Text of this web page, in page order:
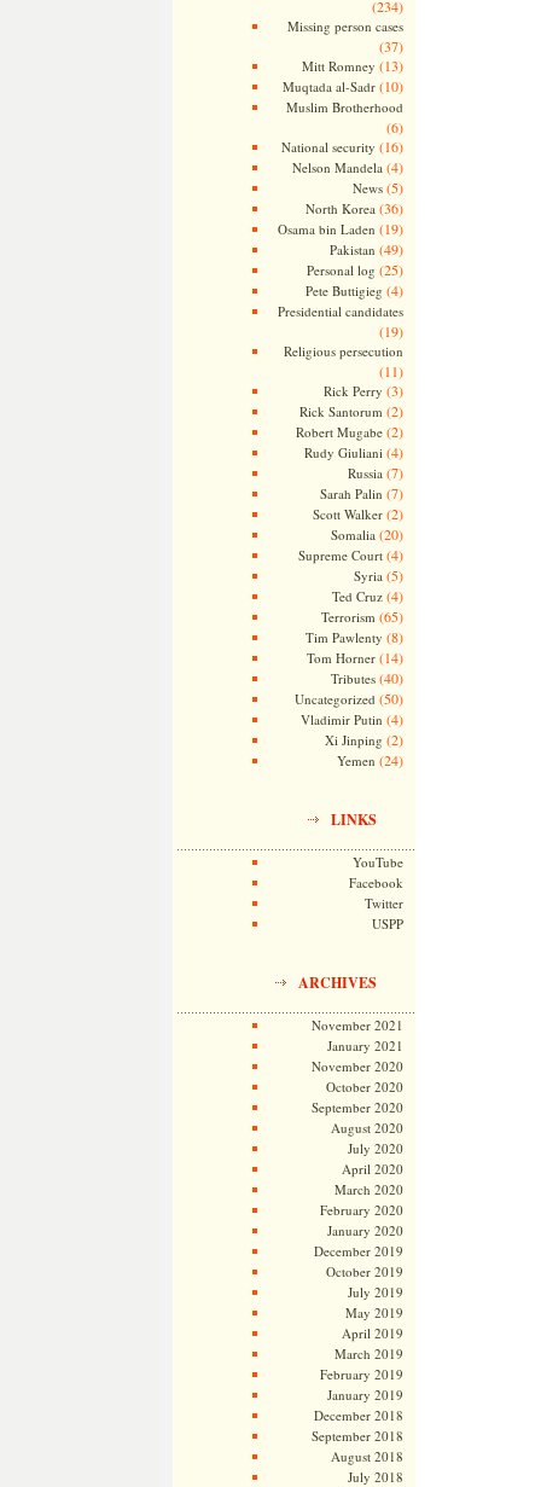
(234)
Missing person cases
(37)
Mitt Romney (13)
Muqtada al-Sadr(10)
Muslim Brotherhood
(6)
National security (16)
Nelson Mandela (4)
News(5)
North Korea (36)
Osama bin Laden (19)
Pakistan (49)
Personal log (25)
Pete Buttigieg (4)
Presidential candidates
(19)
Religious persecution
(11)
Rick Perry (3)
Rick Santorum (2)
Robert Mugabe(2)
Rudy Giuliani (4)
Russia (7)
Sarah Palin (7)
Scott Walker(2)
Somalia (20)
Supreme Court(4)
Syria (5)
Ted Cruz(4)
Terrorism (65)
Tim Pawlenty (8)
Tom Horner(14)
Tributes(40)
Uncategorized (50)
Vladimir Putin (4)
Xi Jinping (2)
Yemen (24)
LINKS
YouTube
Facebook
Twitter
USPP
ARCHIVES
November 2021
January 2021
November 2020
October 2020
September 2020
August 2020
July 2020
April 2020
March 2020
February 2020
January 2020
December 2019
October 2019
July 2019
May 2019
April 2019
March 2019
February 2019
January 2019
December 2018
September 2018
August 2018
July 2018